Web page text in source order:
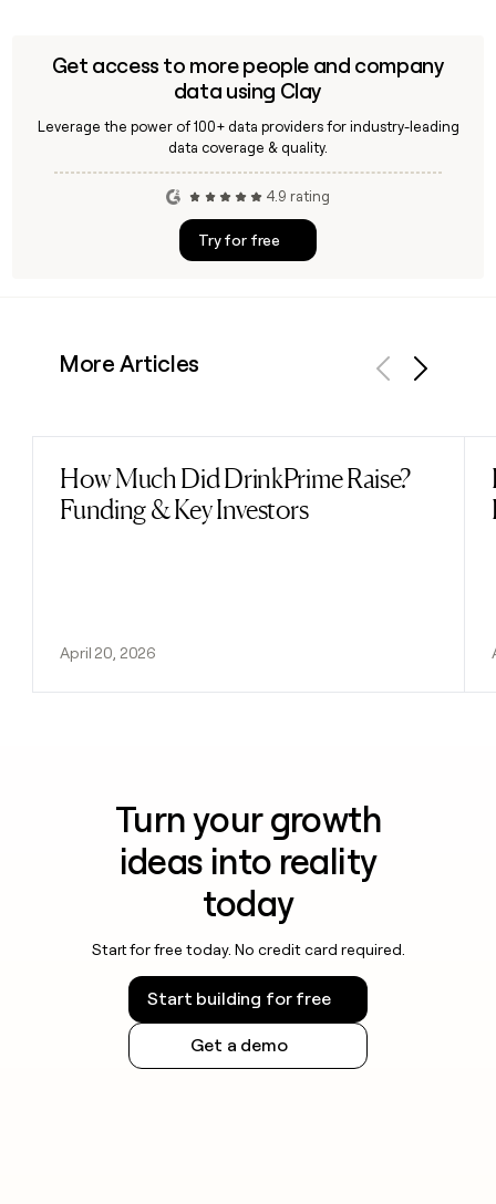
Get access to more people and company
data using Clay
Leverage the power of 100+ data providers for industry-leading
data coverage & quality.
4.9 rating
Try for free
More Articles
How Much Did DrinkPrime Raise?
Funding & Key Investors
April 20, 2026
Read post
Turn your growth
ideas into reality
today
Start for free today. No credit card required.
Start building for free
Get a demo